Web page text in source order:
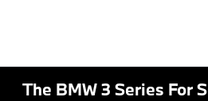
The BMW 3 Series For